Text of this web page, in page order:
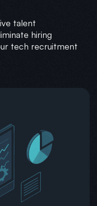
talent
hiring
tech recruitment